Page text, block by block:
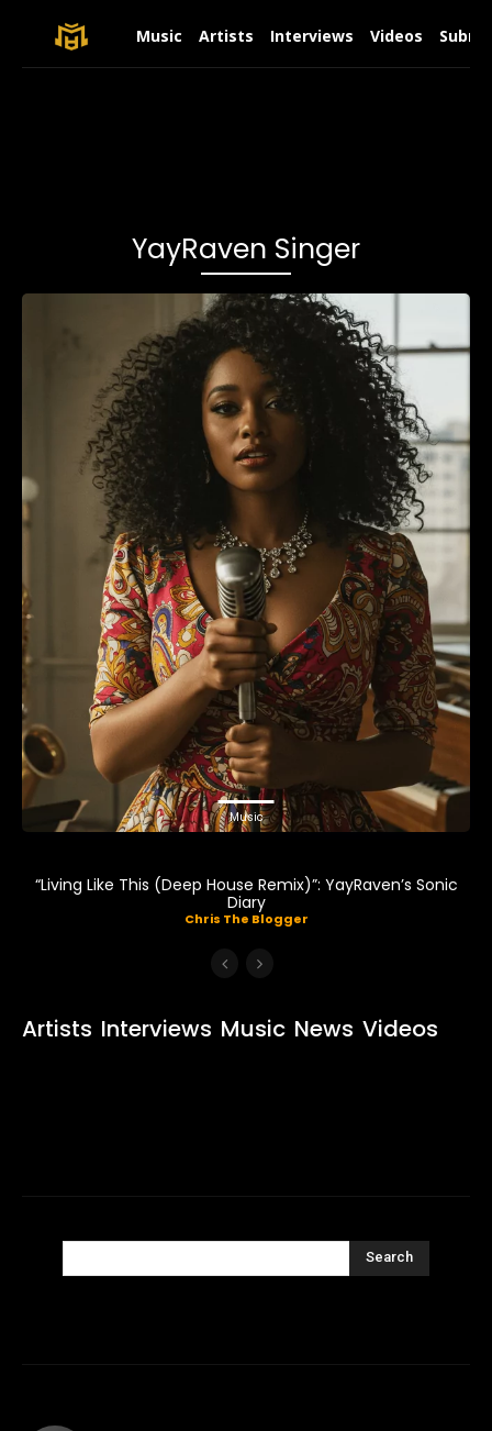
Music Artists Interviews Videos
YayRaven Singer
Music
“Living Like This (Deep House Remix)”: YayRaven’s Sonic
Diary
Chris The Blogger
Artists Interviews Music News Videos
Search